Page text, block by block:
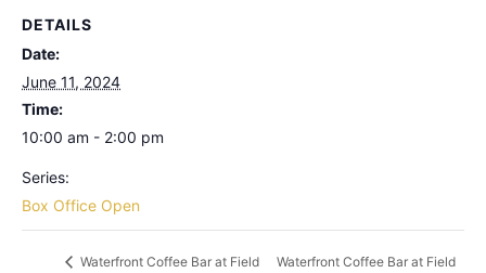
DETAILS
Date:
June 11, 2024
Time:
10:00 am - 2:00 pm
Series:
Box Office Open
Waterfront Coffee Bar at Field
Waterfront Coffee Bar at Field